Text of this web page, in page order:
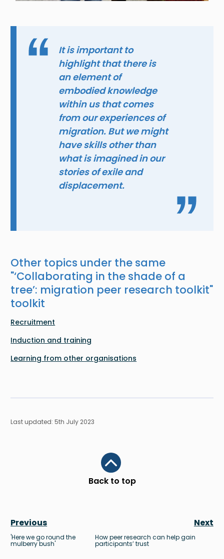
It is important to
highlight that there is
an element of
embodied knowledge
within us that comes
from our experiences of
migration. But we might
have skills other than
what is imagined in our
stories of exile and
displacement.
Other topics under the same
"‘Collaborating in the shade of a
tree’: migration peer research toolkit"
toolkit
Recruitment
Induction and training
Learning from other organisations
Last updated: 5th July 2023
Back to top
Scroll to top
Previous
'Here we go round the
mulberry bush'
Next
How peer research can help gain
participants’ trust